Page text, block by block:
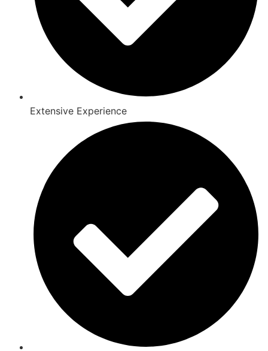
Extensive Experience